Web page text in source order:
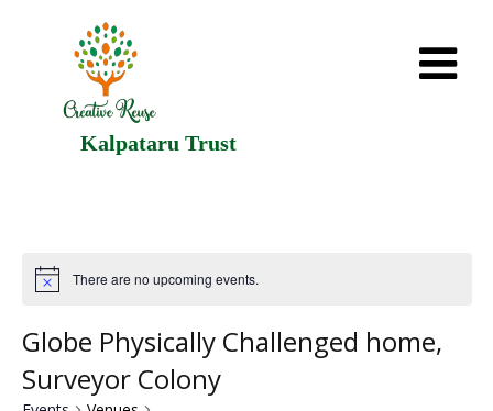
Kalpataru Trust
There are no upcoming events.
Globe Physically Challenged home,
Surveyor Colony